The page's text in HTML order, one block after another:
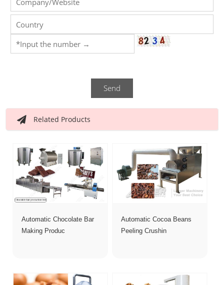
Send
Related Products
Automatic Chocolate Bar
Making Produc
Automatic Cocoa Beans
Peeling Crushin